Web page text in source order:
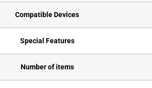
Compatible Devices
Special Features
Number of items